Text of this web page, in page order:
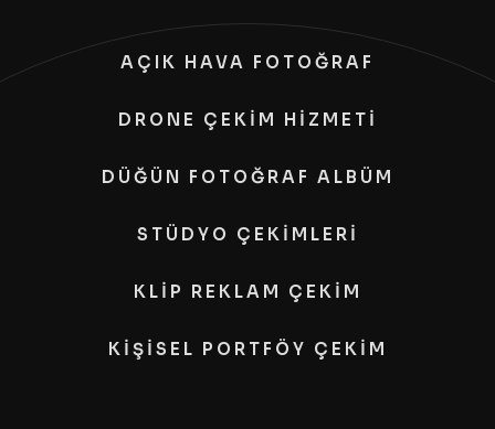
AÇIK HAVA FOTOĞRAF
DRONE ÇEKİM HİZMETİ
DÜĞÜN FOTOĞRAF ALBÜM
STÜDYO ÇEKİMLERİ
KLİP REKLAM ÇEKİM
KİŞİSEL PORTFÖY ÇEKİM